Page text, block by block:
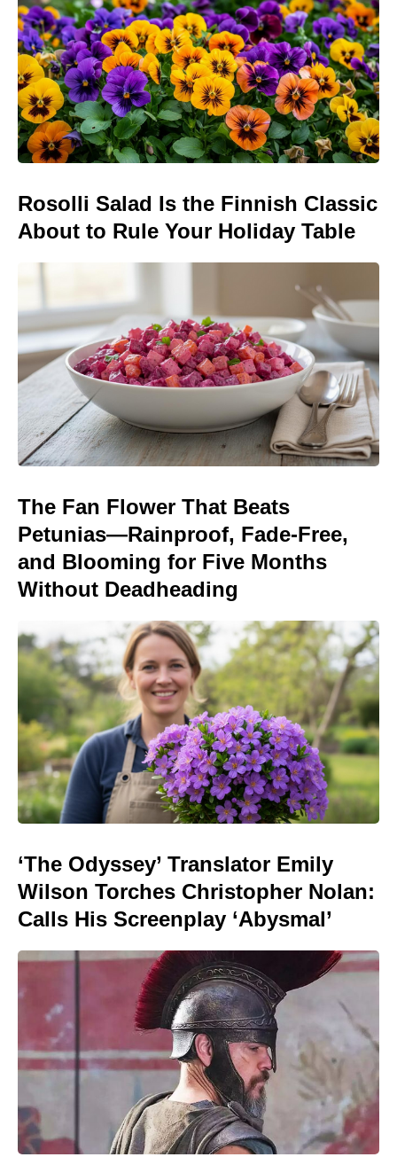
Rosolli Salad Is the Finnish Classic
About to Rule Your Holiday Table
The Fan Flower That Beats
Petunias—Rainproof, Fade-Free,
and Blooming for Five Months
Without Deadheading
‘The Odyssey’ Translator Emily
Wilson Torches Christopher Nolan:
Calls His Screenplay ‘Abysmal’